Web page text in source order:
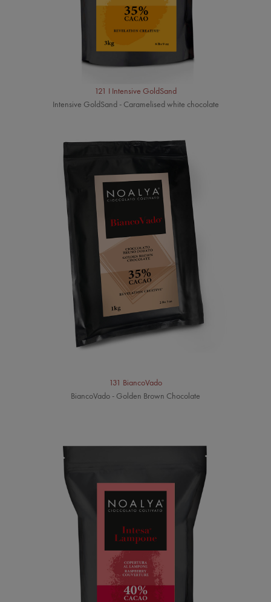
121 I Intensive GoldSand
Intensive GoldSand - Caramelised white chocolate
131 BiancoVado
BiancoVado - Golden Brown Chocolate